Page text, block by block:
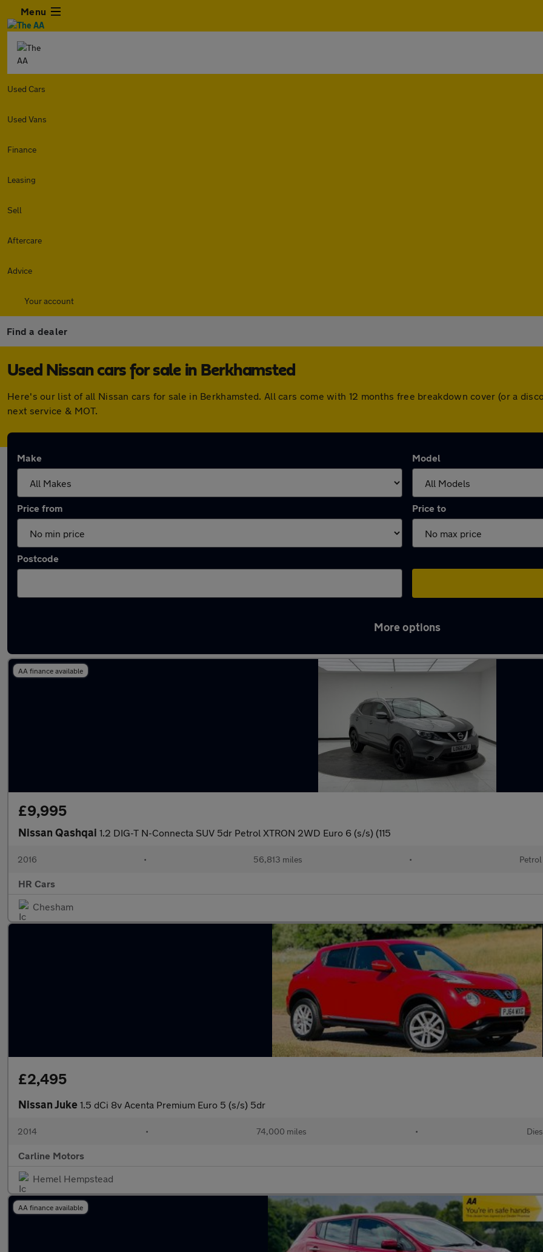
Menu
Used Cars
Used Vans
Finance
Leasing
Sell
Aftercare
Advice
Your account
Find a dealer
Used Nissan cars for sale in Berkhamsted
Here's our list of all Nissan cars for sale in Berkhamsted. All cars come with 12 months free breakdown cover (or a
next service & MOT.
Make Model
Price from Price to
Postcode
More options
AA finance available
£9,995
Nissan Qashqai 1.2 DIG-T N-Connecta SUV 5dr Petrol XTRON 2WD Euro 6 (s/s) (115
2016 • 56,813 miles • Petrol
HR Cars
Chesham
£2,495
Nissan Juke 1.5 dCi 8v Acenta Premium Euro 5 (s/s) 5dr
2014 • 74,000 miles •
Carline Motors
Hemel Hempstead
AA finance available